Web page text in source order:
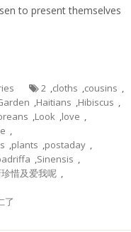
to present themselves
2 ,cloths ,cousins ,
,Haitians ,Hibiscus ,
,Look ,love ,
,
,plants ,postaday ,
,Sinensis ,
惜及爱我呢 ,
了